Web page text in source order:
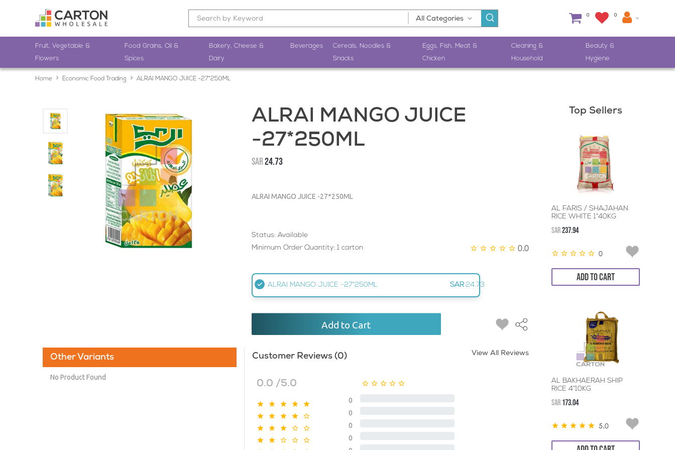
0 0
Fruit, Vegetable &
Flowers
Food Grains, Oil &
Spices
Bakery, Cheese &
Dairy
Beverages
Cereals, Noodles &
Snacks
Eggs, Fish, Meat &
Chicken
Cleaning &
Household
Beauty &
Hygiene
Home Economic Food Trading ALRAI MANGO JUICE -27*250ML
ALRAI MANGO JUICE
-27*250ML
SAR24.73
ALRAI MANGO JUICE -27*250ML
Status: Available
Minimum Order Quantity: 1 carton
0.0
ALRAI MANGO JUICE -27*250ML SAR 24.73
Add to Cart
Other Variants
No Product Found
Customer Reviews (0) View All Reviews
0.0 /5.0
0
0
0
0
Top Sellers
AL FARIS / SHAJAHAN
RICE WHITE 1*40KG
SAR237.94
0
ADD TO CART
AL BAKHAERAH SHIP
RICE 4*10KG
SAR 173.04
5.0